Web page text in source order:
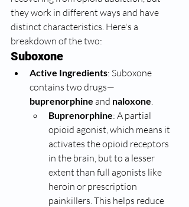
they work in different ways and have
distinct characteristics. Here's a
breakdown of the two:
Suboxone
Active Ingredients: Suboxone
contains two drugs—
buprenorphine and naloxone.
Buprenorphine: A partial
opioid agonist, which means it
activates the opioid receptors
in the brain, but to a lesser
extent than full agonists like
heroin or prescription
painkillers. This helps reduce